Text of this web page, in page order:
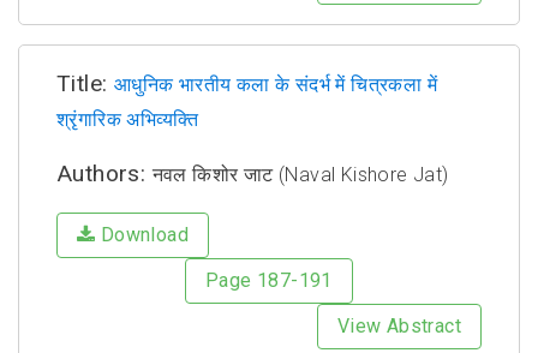
Title: आधुनिक भारतीय कला के संदर्भ में चित्रकला में
श्रृंगारिक अभिव्यक्ति
Authors:नवल किशोर जाट (Naval Kishore Jat)
Download
Page 187-191
View Abstract